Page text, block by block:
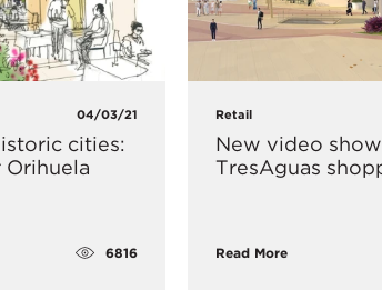
04/03/21
cities:
6816
Retail
​New video
TresAguas
Read More